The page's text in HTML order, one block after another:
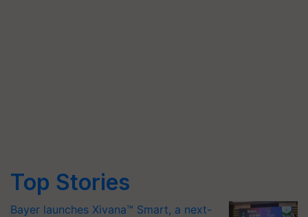
Top Stories
Bayer launches Xivana™ Smart, a next-